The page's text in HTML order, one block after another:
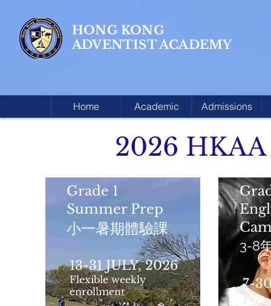
HONG KONG
ADVENTIST ACADEMY
Home Academic Admissions
2026
Grade 1
Summer Prep
小一暑期體驗課
13-31 JULY, 2026
Flexible weekly
enrollment
3-8
7-